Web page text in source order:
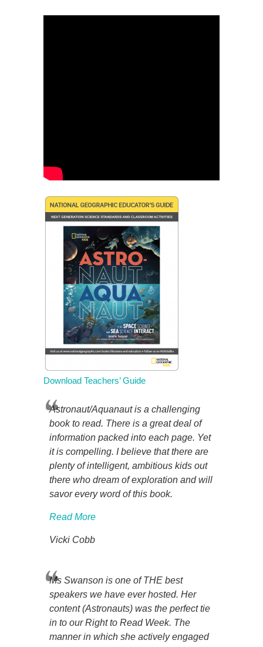
Download Teachers’ Guide
Astronaut/Aquanaut is a challenging
book to read. There is a great deal of
information packed into each page. Yet
it is compelling. I believe that there are
plenty of intelligent, ambitious kids out
there who dream of exploration and will
savor every word of this book.
Read More
Vicki Cobb
Ms Swanson is one of THE best
speakers we have ever hosted. Her
content (Astronauts) was the perfect tie
in to our Right to Read Week. The
manner in which she actively engaged